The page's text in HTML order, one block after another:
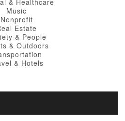
& Healthcare
Music
Nonprofit
Estate
& People
& Outdoors
& Hotels